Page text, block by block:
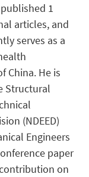
1
articles, and
serves as a
China. He is
Structural
(NDEED)
Engineers
paper
on